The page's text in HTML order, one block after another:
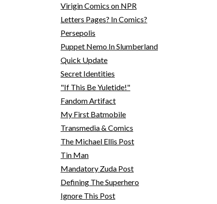
Virigin Comics on NPR
Letters Pages? In Comics?
Persepolis
Puppet Nemo In Slumberland
Quick Update
Secret Identities
"If This Be Yuletide!"
Fandom Artifact
My First Batmobile
Transmedia & Comics
The Michael Ellis Post
Tin Man
Mandatory Zuda Post
Defining The Superhero
Ignore This Post